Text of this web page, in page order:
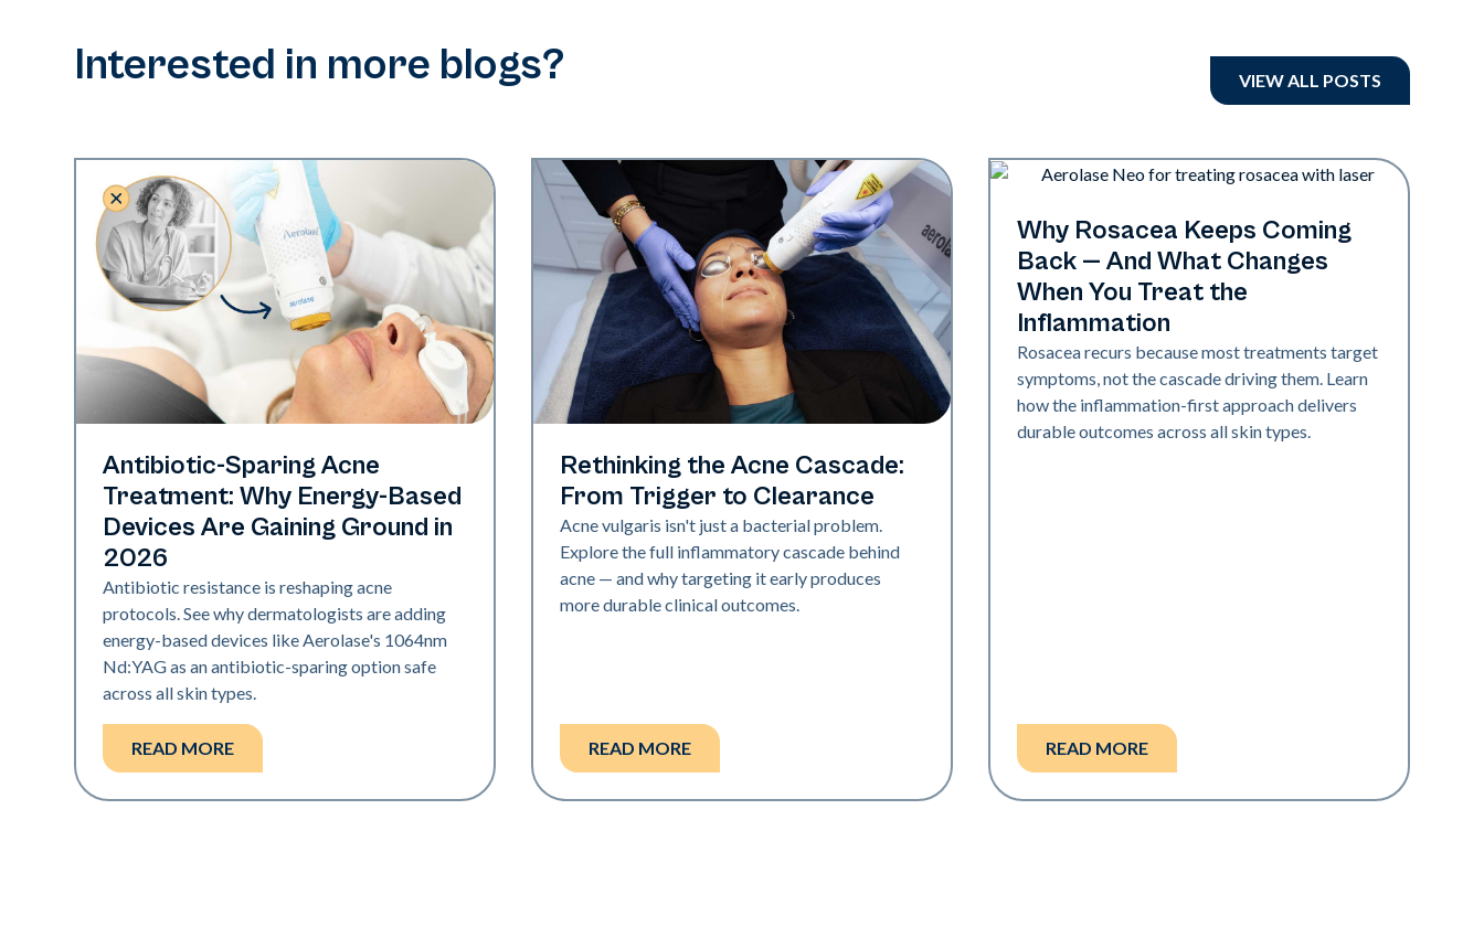
Interested in more blogs? VIEW ALL POSTS
Skin Health
Antibiotic-Sparing Acne
Treatment: Why Energy-Based
Devices Are Gaining Ground in
2026
Antibiotic resistance is reshaping acne
protocols. See why dermatologists are adding
energy-based devices like Aerolase's 1064nm
Nd:YAG as an antibiotic-sparing option safe
across all skin types.
READ MORE
Skin Health
Rethinking the Acne Cascade:
From Trigger to Clearance
Acne vulgaris isn't just a bacterial problem.
Explore the full inflammatory cascade behind
acne — and why targeting it early produces
more durable clinical outcomes.
READ MORE
Skin Health
Why Rosacea Keeps Coming
Back — And What Changes
When You Treat the
Inflammation
Rosacea recurs because most treatments target
symptoms, not the cascade driving them. Learn
how the inflammation-first approach delivers
durable outcomes across all skin types.
READ MORE